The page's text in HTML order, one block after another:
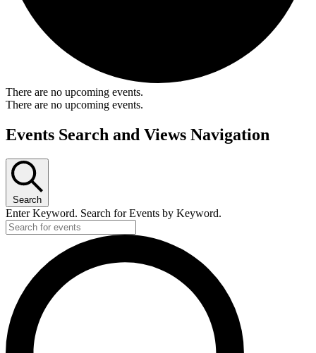
There are no upcoming events.
There are no upcoming events.
Events Search and Views Navigation
Search
Enter Keyword. Search for Events by Keyword.